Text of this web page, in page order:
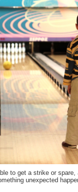
to get a strike or
unexpected